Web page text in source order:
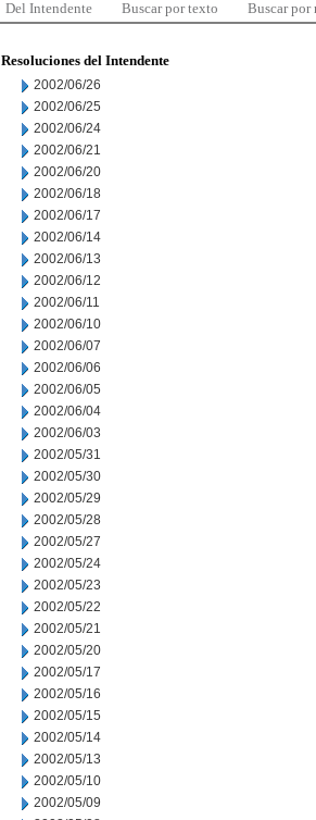
Del Intendente Buscar por texto Buscar por
Resoluciones del Intendente
2002/06/26
2002/06/25
2002/06/24
2002/06/21
2002/06/20
2002/06/18
2002/06/17
2002/06/14
2002/06/13
2002/06/12
2002/06/11
2002/06/10
2002/06/07
2002/06/06
2002/06/05
2002/06/04
2002/06/03
2002/05/31
2002/05/30
2002/05/29
2002/05/28
2002/05/27
2002/05/24
2002/05/23
2002/05/22
2002/05/21
2002/05/20
2002/05/17
2002/05/16
2002/05/15
2002/05/14
2002/05/13
2002/05/10
2002/05/09